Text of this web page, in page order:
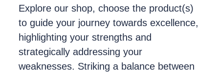
Explore our shop, choose the product(s)
to guide your journey towards excellence,
highlighting your strengths and
strategically addressing your
weaknesses. Striking a balance between